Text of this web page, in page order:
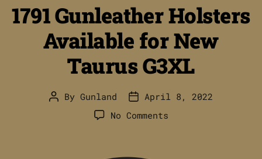
1791 Gunleather Holsters
Available for New
Taurus G3XL
Post
By Gunland
PostApril 8, 2022
No Commentson